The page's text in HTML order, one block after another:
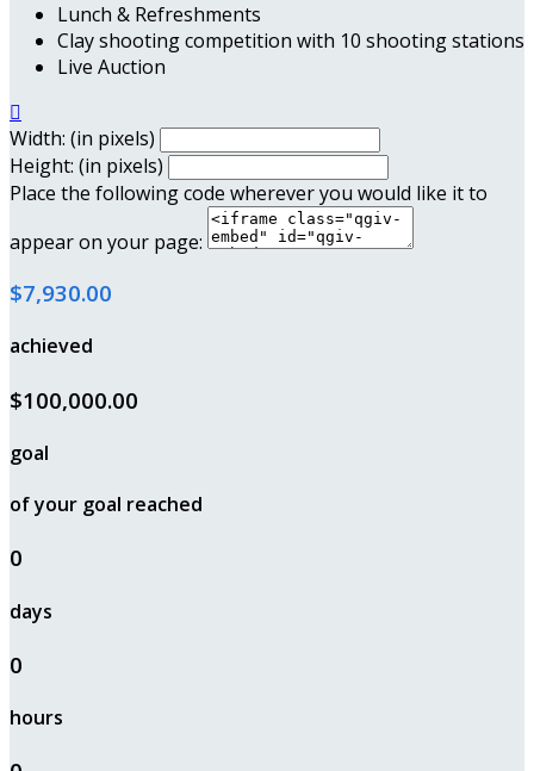
Lunch & Refreshments
Clay shooting competition with 10 shooting stations
Live Auction

Width: (in pixels)
Height: (in pixels)
Place the following code wherever you would like it to
appear on your page:
$7,930.00
achieved
$100,000.00
goal
of your goal reached
0
days
0
hours